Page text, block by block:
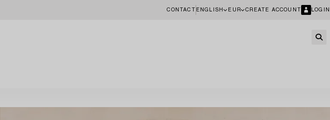
CONTACT ENGLISH EUR CREATE ACCOUNT LOGIN